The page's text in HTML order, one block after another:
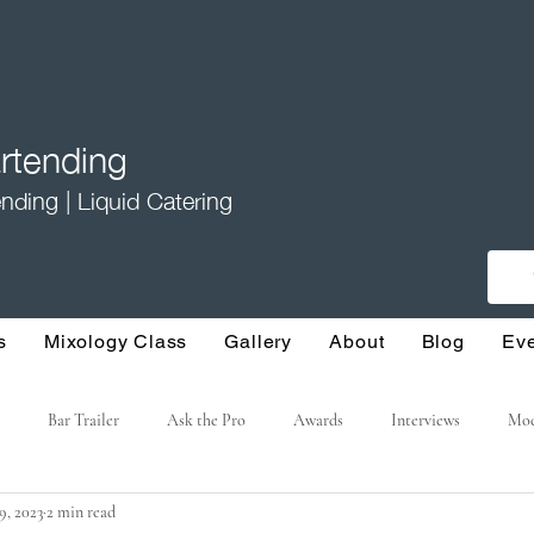
| Liquid Catering
Mixology Class Gallery About Blog
Bar Trailer Ask the Pro Awards Interviews
Cocktails
20232 min read